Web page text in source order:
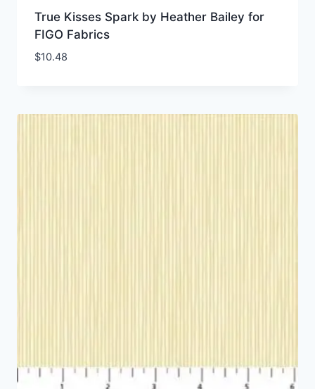
True Kisses Spark by Heather Bailey for
FIGO Fabrics
$10.48